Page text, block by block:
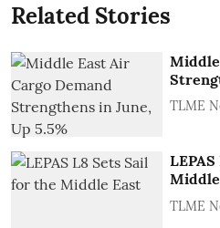
Related Stories
TLME
TLME